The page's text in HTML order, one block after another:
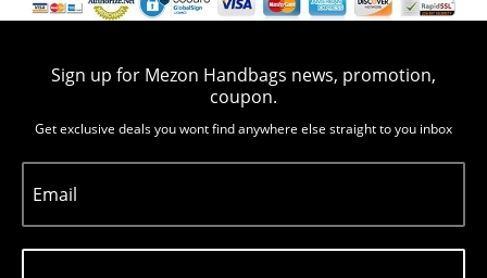
Sign up for Mezon Handbags news, promotion,
coupon.
Get exclusive deals you wont find anywhere else straight to you inbox
Email